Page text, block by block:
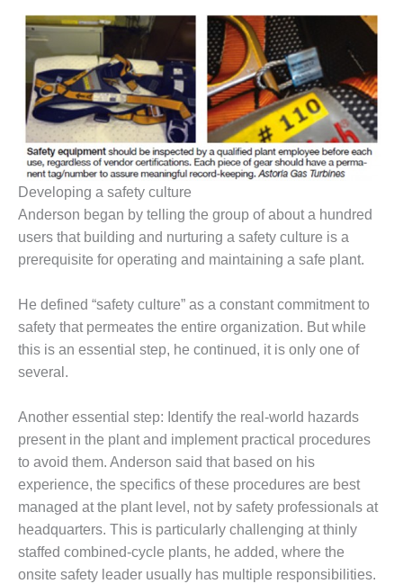
ENVIRONMENTAL
STEWARDSHIP
– LINCOLN
GENERATING
FACILITY
MANAGEMENT
– ARLINGTON
VALLEY ENERGY
FACILITY
MANAGEMENT
– ARROW
CANYON
COMPLEX
MANAGEMENT
– IMPROVE
PLANT
DOCUMENT
CONTROL WITH
SHAREPOINT
MANAGEMENT
– TENASKA
VIRGINIA
GENERATING
STATIO
Developing a safety culture
Anderson began by telling the group of about a hundred
users that building and nurturing a safety culture is a
prerequisite for operating and maintaining a safe plant.
He defined “safety culture” as a constant commitment to
safety that permeates the entire organization. But while
this is an essential step, he continued, it is only one of
several.
Another essential step: Identify the real-world hazards
present in the plant and implement practical procedures
to avoid them. Anderson said that based on his
experience, the specifics of these procedures are best
managed at the plant level, not by safety professionals at
headquarters. This is particularly challenging at thinly
staffed combined-cycle plants, he added, where the
onsite safety leader usually has multiple responsibilities.